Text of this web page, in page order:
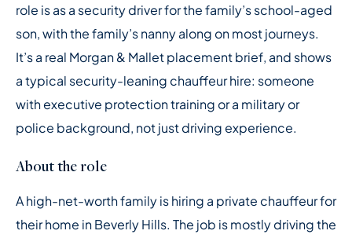
role is as a security driver for the family’s school-aged
son, with the family’s nanny along on most journeys.
It’s a real Morgan & Mallet placement brief, and shows
a typical security-leaning chauffeur hire: someone
with executive protection training or a military or
police background, not just driving experience.
About the role
A high-net-worth family is hiring a private chauffeur for
their home in Beverly Hills. The job is mostly driving the